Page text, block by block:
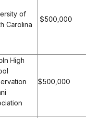
of
Carolina
$500,000
High
$500,000